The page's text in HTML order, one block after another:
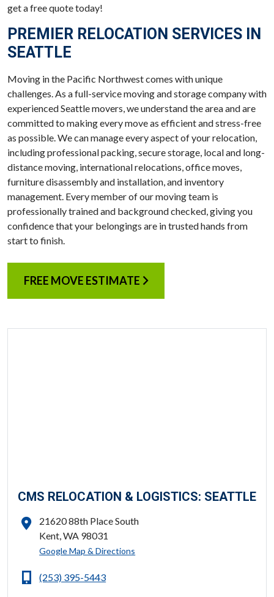
get a free quote today!
PREMIER RELOCATION SERVICES IN
SEATTLE
Moving in the Pacific Northwest comes with unique
challenges. As a full-service moving and storage company with
experienced Seattle movers, we understand the area and are
committed to making every move as efficient and stress-free
as possible. We can manage every aspect of your relocation,
including professional packing, secure storage, local and long-
distance moving, international relocations, office moves,
furniture disassembly and installation, and inventory
management. Every member of our moving team is
professionally trained and background checked, giving you
confidence that your belongings are in trusted hands from
start to finish.
FREE MOVE ESTIMATE
CMS RELOCATION & LOGISTICS: SEATTLE
ADDRESS
21620 88th Place South
Kent, WA 98031
Google Map & Directions
(253) 395-5443